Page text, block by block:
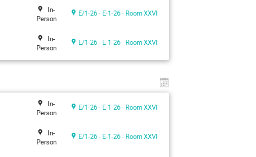
In-
Person
E/1-26 - E-1-26 - Room XXVI
In-
Person
E/1-26 - E-1-26 - Room XXVI
In-
Person
E/1-26 - E-1-26 - Room XXVI
In-
Person
E/1-26 - E-1-26 - Room XXVI